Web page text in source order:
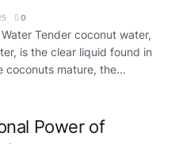
0
Tender coconut water,
is the clear liquid found in
coconuts mature, the...
Power of